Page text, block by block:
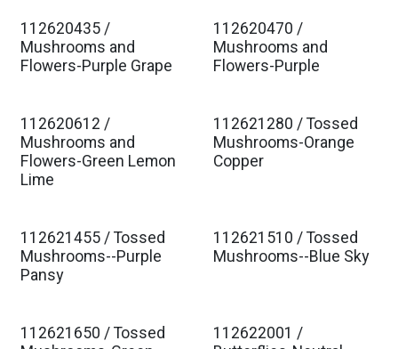
Est. Ship Jan 2027
112620435 /
Mushrooms and
Flowers-Purple Grape
Est. Ship Jan 2027
112620470 /
Mushrooms and
Flowers-Purple
Est. Ship Jan 2027
112620612 /
Mushrooms and
Flowers-Green Lemon
Lime
Est. Ship Jan 2027
112621280 / Tossed
Mushrooms-Orange
Copper
Est. Ship Jan 2027
112621455 / Tossed
Mushrooms--Purple
Pansy
Est. Ship Jan 2027
112621510 / Tossed
Mushrooms--Blue Sky
112621650 / Tossed
112622001 /